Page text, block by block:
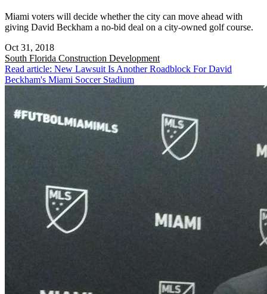
Miami voters will decide whether the city can move ahead with
giving David Beckham a no-bid deal on a city-owned golf course.
Oct 31, 2018
South Florida Construction Development
Read article: New Lawsuit Is Another Roadblock For David
Beckham's Miami Soccer Stadium